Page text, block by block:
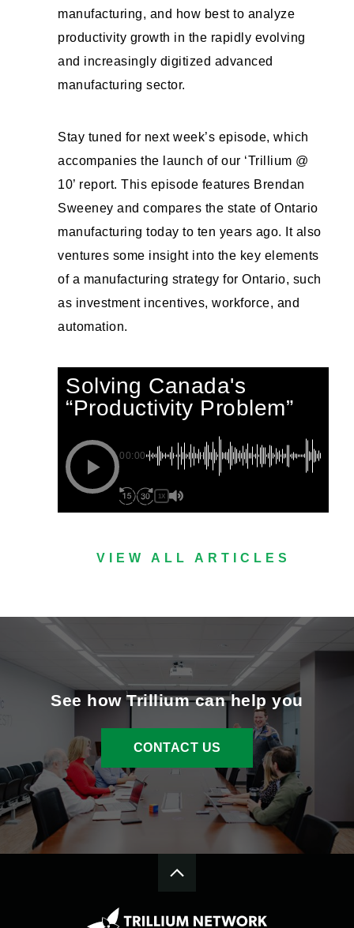
manufacturing, and how best to analyze
productivity growth in the rapidly evolving
and increasingly digitized advanced
manufacturing sector.
Stay tuned for next week’s episode, which
accompanies the launch of our ‘Trillium @
10’ report. This episode features Brendan
Sweeney and compares the state of Ontario
manufacturing today to ten years ago. It also
ventures some insight into the key elements
of a manufacturing strategy for Ontario, such
as investment incentives, workforce, and
automation.
Solving Canada's
“Productivity Problem”
00:00
1X
VIEW ALL ARTICLES
See how Trillium can help you
CONTACT US